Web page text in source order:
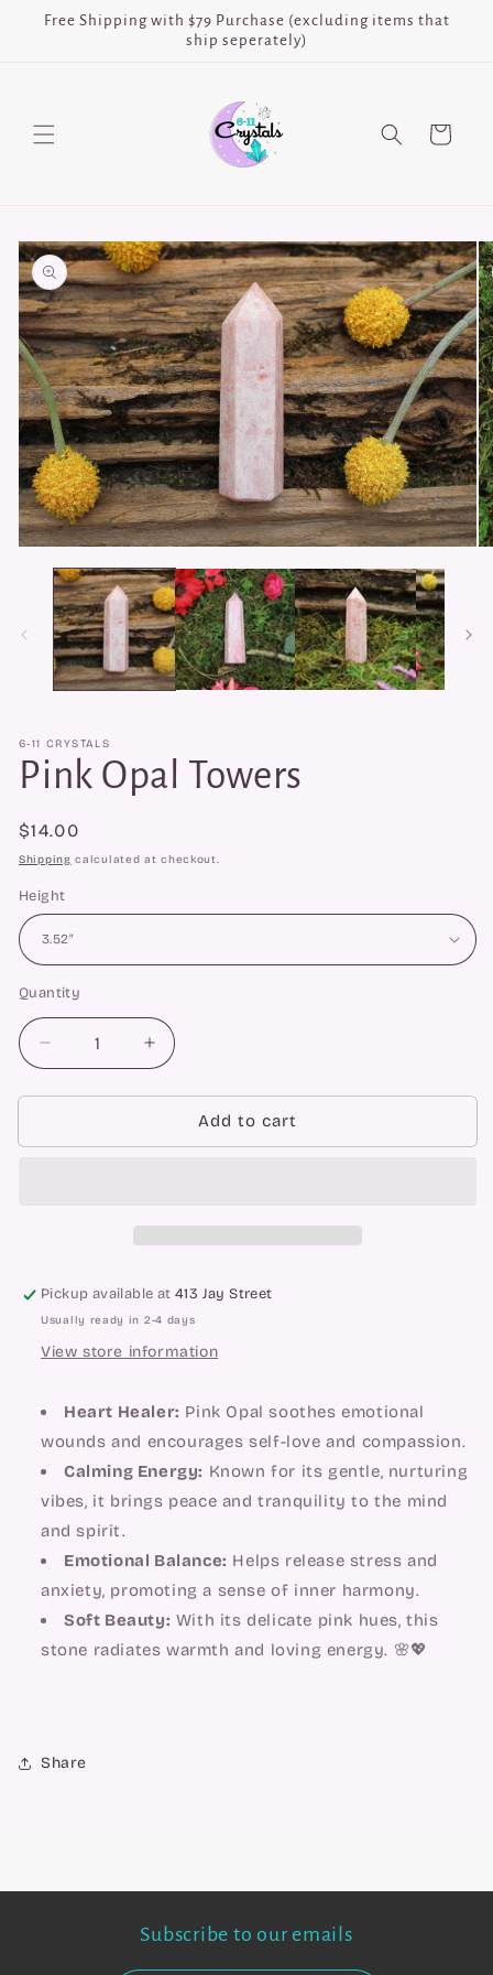
Skip to
Free Shipping with $79 Purchase (excluding items that
ship seperately)
Cart
Skip to
product
information
media
modal
6-11 CRYSTALS
Pink Opal Towers
Regular
price
$14.00
Shipping calculated at checkout.
Height
Quantity
Quantity
Decrease
quantity
for
Opal
Increase
quantity
for
Opal
Add to cart
Pickup available at413 Jay Street
Usually ready in 2-4 days
View store information
Heart Healer: Pink Opal soothes emotional
wounds and encourages self-love and compassion.
Calming Energy: Known for its gentle, nurturing
vibes, it brings peace and tranquility to the mind
and spirit.
Emotional Balance: Helps release stress and
anxiety, promoting a sense of inner harmony.
Soft Beauty: With its delicate pink hues, this
stone radiates warmth and loving energy. 🌸💖
Share
Subscribe to our emails